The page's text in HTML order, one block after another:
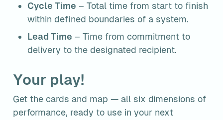
Cycle Time – Total time from start to finish
within defined boundaries of a system.
Lead Time – Time from commitment to
delivery to the designated recipient.
Your play!
Get the cards and map — all six dimensions of
performance, ready to use in your next